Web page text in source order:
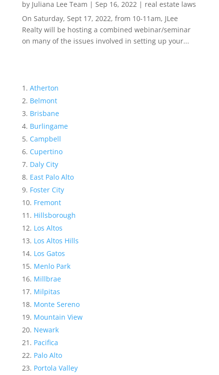
by Juliana Lee Team | Sep 16, 2022| real estate laws
On Saturday, Sept 17, 2022, from 10-11am, JLee
Realty will be hosting a combined webinar/seminar
on many of the issues involved in setting up your...
Atherton
Belmont
Brisbane
Burlingame
Campbell
Cupertino
Daly City
East Palo Alto
Foster City
Fremont
Hillsborough
Los Altos
Los Altos Hills
Los Gatos
Menlo Park
Millbrae
Milpitas
Monte Sereno
Mountain View
Newark
Pacifica
Palo Alto
Portola Valley